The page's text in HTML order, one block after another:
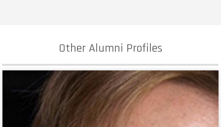
Other Alumni Profiles